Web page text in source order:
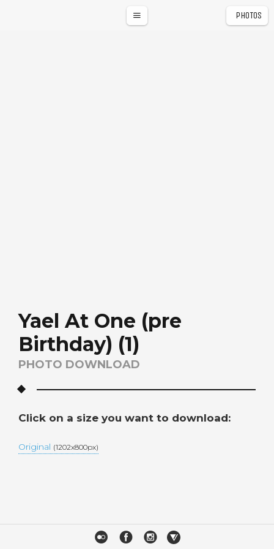
PHOTOS
Yael At One (pre
Birthday) (1)
PHOTO DOWNLOAD
Click on a size you want to download:
Original (1202x800px)